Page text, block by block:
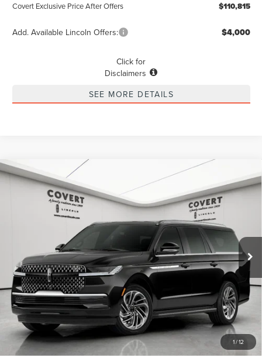
Covert Exclusive Price After Offers $110,815
Add. Available Lincoln Offers: $4,000
Click for
Disclaimers
SEE MORE DETAILS
1/12
2026LINCOLN NAVIGATOR L
PREMIERE
Special Offer
Price Drop
5LMJJ3RG3TEL01204Stock:4266423Model:J3R
Int.
BUY FINANCE LEASE
$96,080
POSTED PRICE
Less
MSRP $97,855
Dealer Doc Fee: +$225
Compare Vehicle